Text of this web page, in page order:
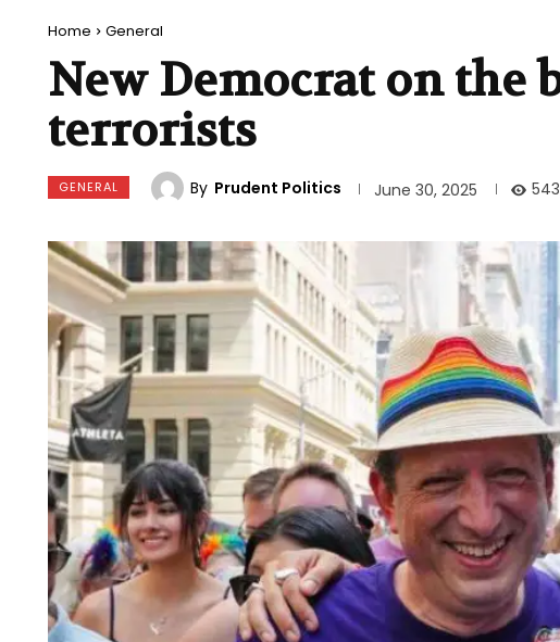
Home General
New Democrat on the
terrorists
GENERAL By Prudent Politics June 30, 2025 543